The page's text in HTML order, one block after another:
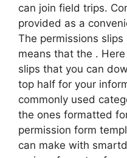
can join field trips.
provided as a
The permissions
means that the .
slips that you can
top half for your
commonly used
the ones formatted
permission form
can make with